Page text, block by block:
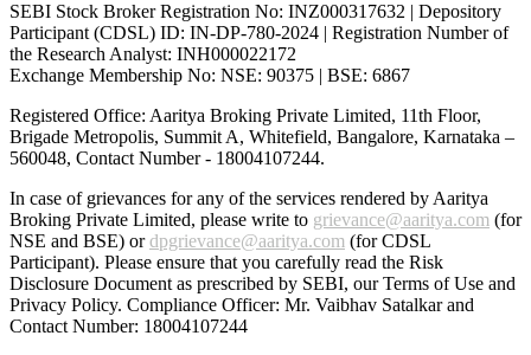
SEBI Stock Broker Registration No: INZ000317632 | Depository
Participant (CDSL) ID: IN-DP-780-2024 | Registration Number of
the Research Analyst: INH000022172
Exchange Membership No: NSE: 90375 | BSE: 6867
Registered Office: Aaritya Broking Private Limited, 11th Floor,
Brigade Metropolis, Summit A, Whitefield, Bangalore, Karnataka –
560048, Contact Number - 18004107244.
In case of grievances for any of the services rendered by Aaritya
Broking Private Limited, please write to grievance@aaritya.com (for
NSE and BSE) ordpgrievance@aaritya.com (for CDSL
Participant). Please ensure that you carefully read the Risk
Disclosure Document as prescribed by SEBI, our Terms of Use and
Privacy Policy. Compliance Officer: Mr. Vaibhav Satalkarand
Contact Number: 18004107244